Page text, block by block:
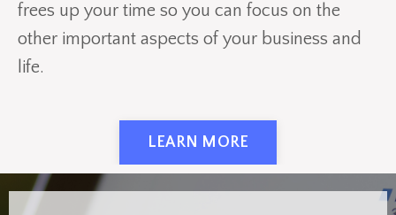
frees up your time so you can focus on the
other important aspects of your business and
life.
LEARN MORE